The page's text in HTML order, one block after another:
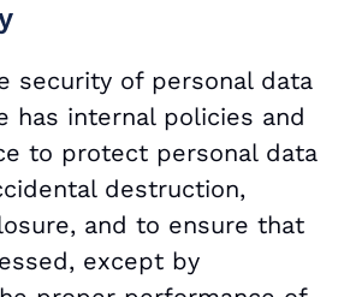
security of personal data
has internal policies and
to protect personal data
destruction,
and to ensure that
except by